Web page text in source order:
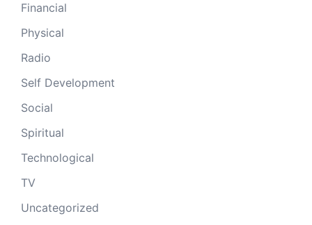
Financial
Physical
Radio
Self Development
Social
Spiritual
Technological
TV
Uncategorized